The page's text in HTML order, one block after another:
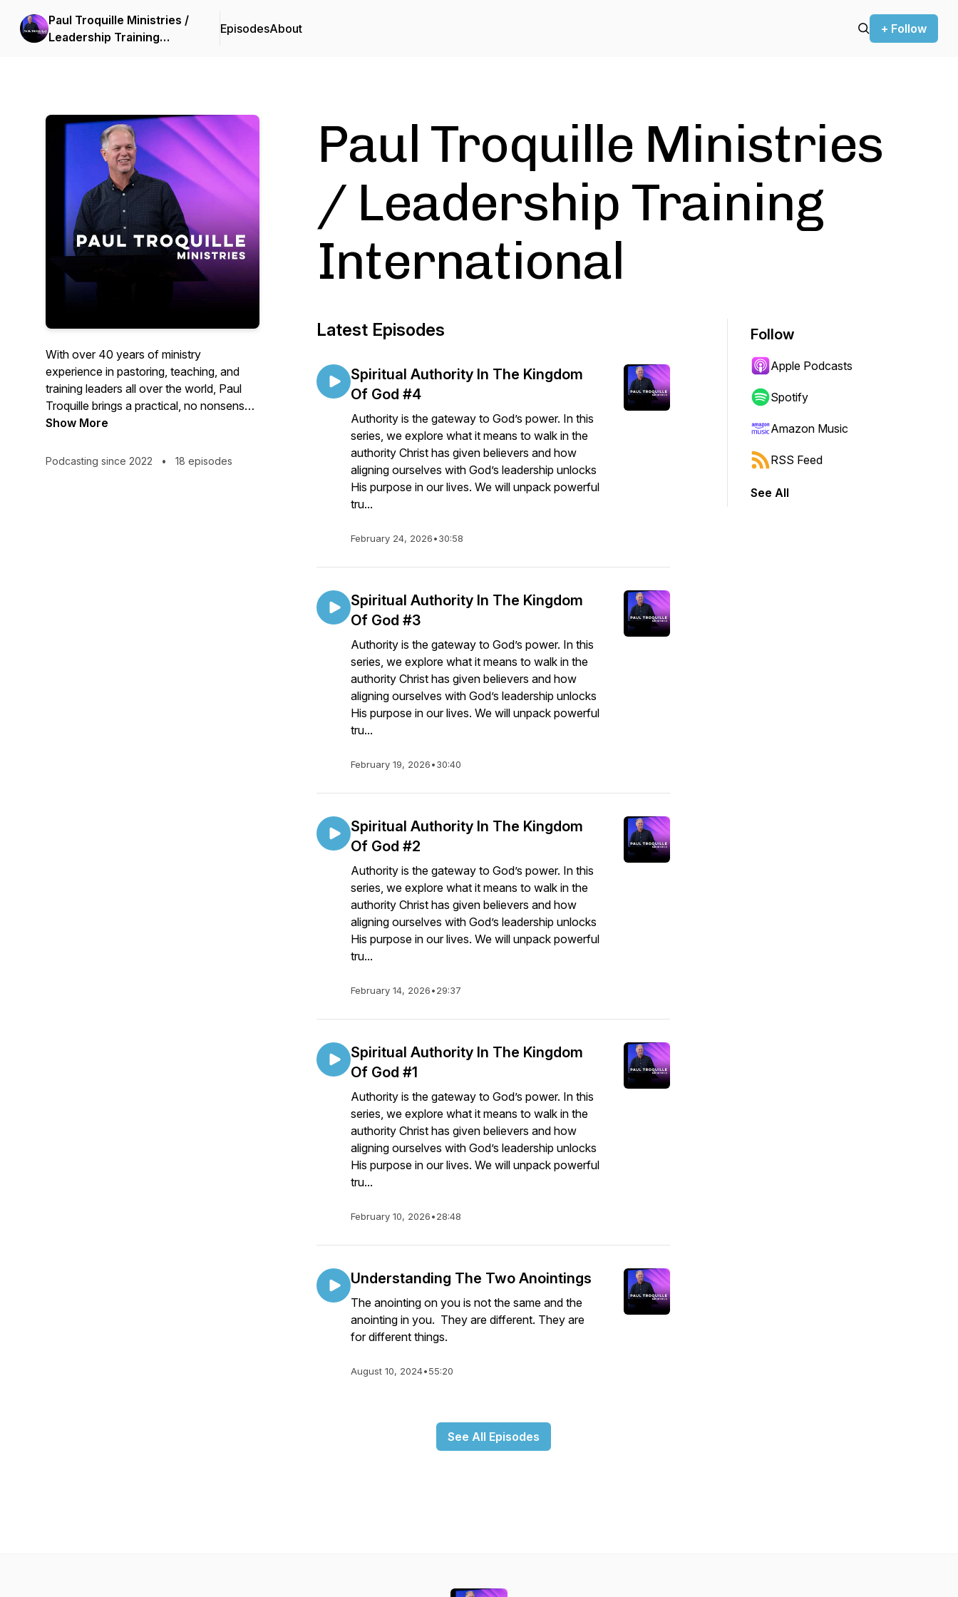
Paul Troquille Ministries /
Leadership Training
EpisodesAbout + Follow
With over 40 years of ministry
experience in pastoring, teaching, and
training leaders all over the world, Paul
Troquille brings a practical, no nonsense
approach to understanding God's word,
everyday life.
Show More
Podcasting since 2022 • 18 episodes
Paul Troquille Ministries
/ Leadership Training
International
Latest Episodes
Spiritual Authority In The Kingdom
Of God #4
Authority is the gateway to God’s power. In this
series, we explore what it means to walk in the
authority Christ has given believers and how
aligning ourselves with God’s leadership unlocks
His purpose in our lives. We will unpack powerful
tru...
February 24, 2026•30:58
Spiritual Authority In The Kingdom
Of God #3
Authority is the gateway to God’s power. In this
series, we explore what it means to walk in the
authority Christ has given believers and how
aligning ourselves with God’s leadership unlocks
His purpose in our lives. We will unpack powerful
tru...
February 19, 2026•30:40
Spiritual Authority In The Kingdom
Of God #2
Authority is the gateway to God’s power. In this
series, we explore what it means to walk in the
authority Christ has given believers and how
aligning ourselves with God’s leadership unlocks
His purpose in our lives. We will unpack powerful
tru...
February 14, 2026•29:37
Spiritual Authority In The Kingdom
Of God #1
Authority is the gateway to God’s power. In this
series, we explore what it means to walk in the
authority Christ has given believers and how
aligning ourselves with God’s leadership unlocks
His purpose in our lives. We will unpack powerful
tru...
February 10, 2026•28:48
Understanding The Two Anointings
The anointing on you is not the same and the
anointing in you. They are different. They are
for different things.
August 10, 2024•55:20
See All Episodes
Follow
Apple Podcasts
Spotify
Amazon Music
RSS Feed
See All